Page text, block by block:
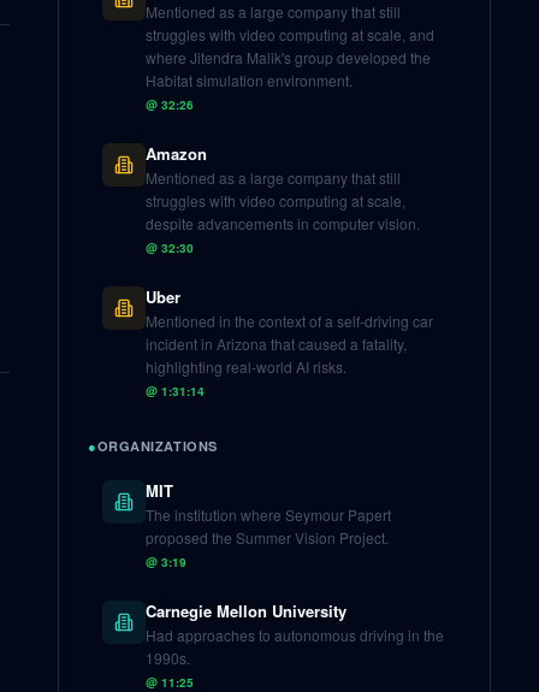
Mentioned as a large company that still
struggles with video computing at scale, and
where Jitendra Malik's group developed the
Habitat simulation environment.
@ 32:26
Amazon
Mentioned as a large company that still
struggles with video computing at scale,
despite advancements in computer vision.
@ 32:30
Uber
Mentioned in the context of a self-driving car
incident in Arizona that caused a fatality,
highlighting real-world AI risks.
@ 1:31:14
●ORGANIZATIONS
MIT
The institution where Seymour Papert
proposed the Summer Vision Project.
@ 3:19
Carnegie Mellon University
Had approaches to autonomous driving in the
1990s.
@ 11:25